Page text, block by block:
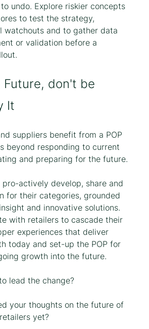
undo. Explore riskier concepts
to test the strategy,
watchouts and to gather data
or validation before a
Future, don't be
It
suppliers benefit from a POP
beyond responding to current
and preparing for the future.
pro-actively develop, share and
for their categories, grounded
and innovative solutions.
with retailers to cascade their
experiences that deliver
today and set-up the POP for
growth into the future.
lead the change?
your thoughts on the future of
yet?